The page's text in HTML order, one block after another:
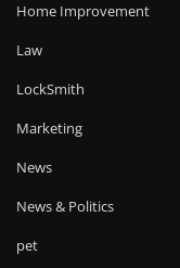
Home Improvement
Law
LockSmith
Marketing
News
News & Politics
pet